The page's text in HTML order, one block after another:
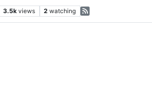
3.5k views 2 watching